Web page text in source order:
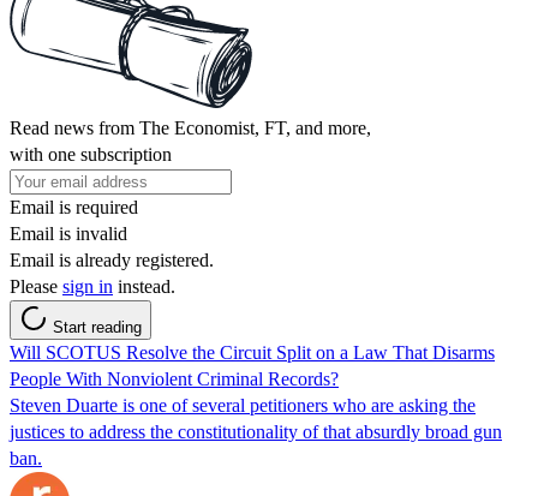
Read news from The Economist, FT, and more,
with one subscription
Email is required
Email is invalid
Email is already registered.
Please sign in instead.
Start reading
Will SCOTUS Resolve the Circuit Split on a Law That Disarms
People With Nonviolent Criminal Records?
Steven Duarte is one of several petitioners who are asking the
justices to address the constitutionality of that absurdly broad gun
ban.